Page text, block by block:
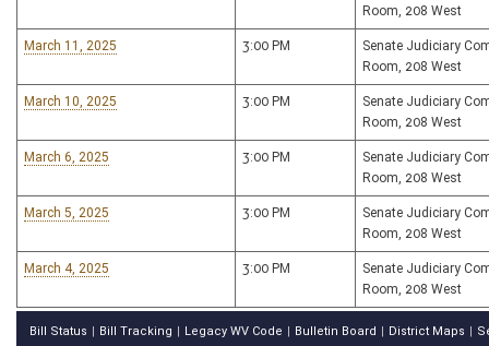
Room, 208 West
March 11, 2025 3:00 PM
Senate Judiciary
Room, 208 West
March 10, 2025 3:00 PM
Senate Judiciary
Room, 208 West
March 6, 2025 3:00 PM
Senate Judiciary
Room, 208 West
March 5, 2025 3:00 PM
Senate Judiciary
Room, 208 West
March 4, 2025 3:00 PM
Senate Judiciary
Room, 208 West
Bill Status Bill Tracking Legacy WV Code Bulletin Board District Maps